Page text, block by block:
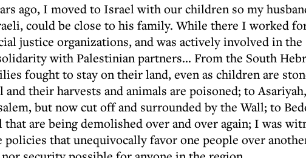
ago, I moved to Israel with our children so my
could be close to his family. While there I worked
justice organizations, and was actively involved in the
with Palestinian partners... From the South
fought to stay on their land, even as children are
their harvests and animals are poisoned; to Asariyah,
but now cut off and surrounded by the Wall; to
are being demolished over and over again; I was
policies that unequivocally favor one people over